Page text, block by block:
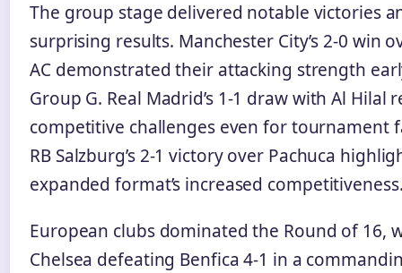
The group stage delivered notable victories
surprising results. Manchester City’s 2-0 win
AC demonstrated their attacking strength
Group G. Real Madrid’s 1-1 draw with Al Hilal
competitive challenges even for tournament
RB Salzburg’s 2-1 victory over Pachuca
expanded format’s increased
European clubs dominated the Round of 16,
Chelsea defeating Benfica 4-1 in a